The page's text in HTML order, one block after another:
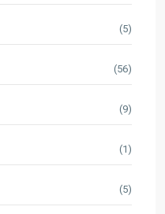
(5)
(56)
(9)
(1)
(5)